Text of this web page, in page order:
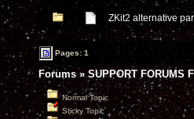
ZKit2 alternative
Pages: 1
Forums »SUPPORT FORUMS
Normal Topic
Sticky Topic